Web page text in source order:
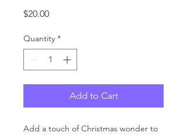
$20.00Price
Quantity *
Add to Cart
Add a touch of Christmas wonder to